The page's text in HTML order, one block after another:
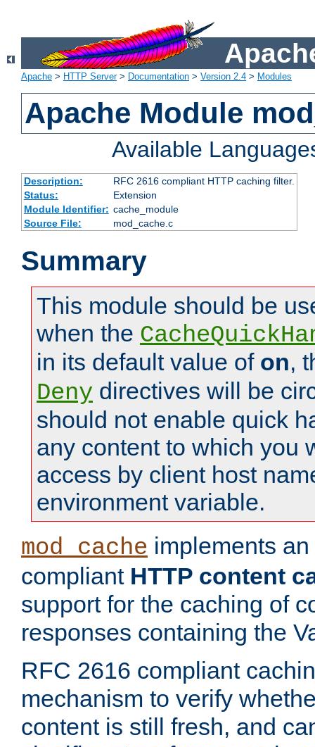
Apache > HTTP Server> Documentation > Version 2.4 > Modules
Apache Module
Available
Description:
RFC 2616 compliant HTTP caching filter.
Status:
Extension
Module Identifier: cache_module
Source File:
mod_cache.c
Summary
This module should be
when the
in its default value of on,
Deny directives will be
should not enable quick
any content to which you
access by client host
environment variable.
mod_cache implements an
compliant HTTP content
support for the caching of
responses containing the
RFC 2616 compliant
mechanism to verify
content is still fresh, and